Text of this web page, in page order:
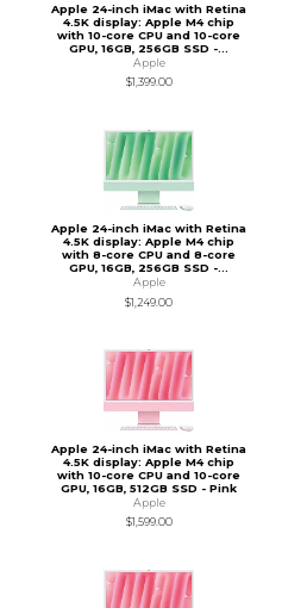
Apple 24-inch iMac with Retina
4.5K display: Apple M4 chip
with 10-core CPU and 10-core
GPU, 16GB, 256GB SSD -...
Apple
$1,399.00
Apple 24-inch iMac with Retina
4.5K display: Apple M4 chip
with 8-core CPU and 8-core
GPU, 16GB, 256GB SSD -...
Apple
$1,249.00
Apple 24-inch iMac with Retina
4.5K display: Apple M4 chip
with 10-core CPU and 10-core
GPU, 16GB, 512GB SSD - Pink
Apple
$1,599.00